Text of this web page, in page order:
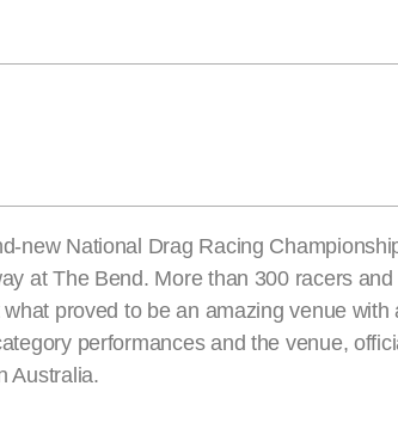
new National Drag Racing
at The Bend. More than 300 racers
proved to be an amazing venue
performances and the venue,
Australia.